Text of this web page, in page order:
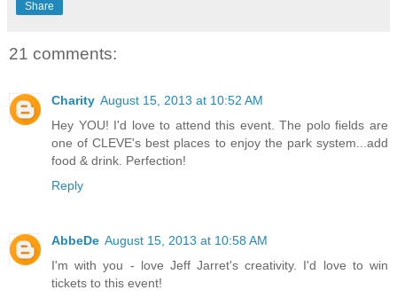
Share
21 comments:
Charity August 15, 2013 at 10:52 AM
Hey YOU! I'd love to attend this event. The polo fields are
one of CLEVE's best places to enjoy the park system...add
food & drink. Perfection!
Reply
AbbeDe August 15, 2013 at 10:58 AM
I'm with you - love Jeff Jarret's creativity. I'd love to win
tickets to this event!